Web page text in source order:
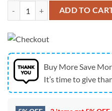
Team USA 2026 Sled Hockey
ADD TO
Buy More Save
It’s time to give